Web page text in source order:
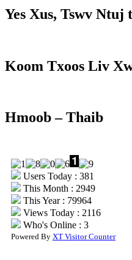
Yes Xus, Tswv Ntuj
Koom Txoos Liv
Hmoob – Thaib
Users Today : 381
This Month : 2949
This Year : 79964
Views Today : 2116
Who's Online : 3
Powered By XT Visitor Counter